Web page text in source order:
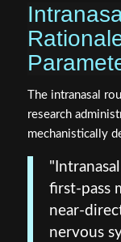
The intranasal
research
mechanistically
first-pass
near-
nervous